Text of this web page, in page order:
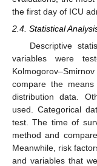
the first day of ICU
2.4. Statistical
Descriptive
variables were
compare the
distribution data.
used. Categorical
test. The time of
method and
Meanwhile, risk
and variables that
12. May
13. May
14. May
15. May
16. May
17. May
18. May
19. May
20. May
22. May
23. May
24. May
25. May
26. May
27. May
28. May
29. May
30. May
1. Jun
2. Jun
3. Jun
4. Jun
5. Jun
6. Jun
7. Jun
8. Jun
9. Jun
11. Jun
12. Jun
13. Jun
14. Jun
15. Jun
16. Jun
17. Jun
18. Jun
19. Jun
21. Jun
22. Jun
23. Jun
24. Jun
25. Jun
26. Jun
27. Jun
28. Jun
29. Jun
1. Jul
2. Jul
3. Jul
4. Jul
5. Jul
6. Jul
7. Jul
8. Jul
9. Jul
11. Jul
12. Jul
13. Jul
14. Jul
15. Jul
16. Jul
17. Jul
18. Jul
19. Jul
21. Jul
22. Jul
23. Jul
24. Jul
25. Jul
26. Jul
27. Jul
28. Jul
29. Jul
31. Jul
1. Aug
2. Aug
3. Aug
4. Aug
5. Aug
6. Aug
7. Aug
8. Aug